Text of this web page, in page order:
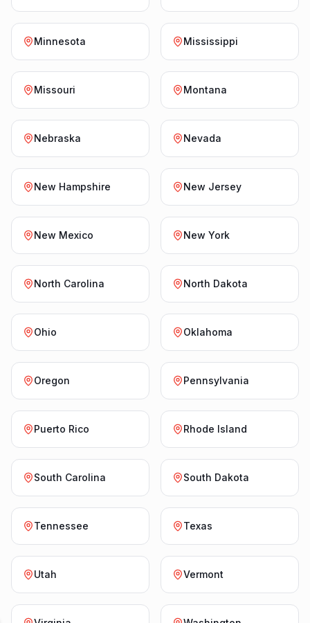
Minnesota Mississippi
Missouri Montana
Nebraska Nevada
New Hampshire New Jersey
New Mexico New York
North Carolina North Dakota
Ohio Oklahoma
Oregon Pennsylvania
Puerto Rico Rhode Island
South Carolina South Dakota
Tennessee Texas
Utah Vermont